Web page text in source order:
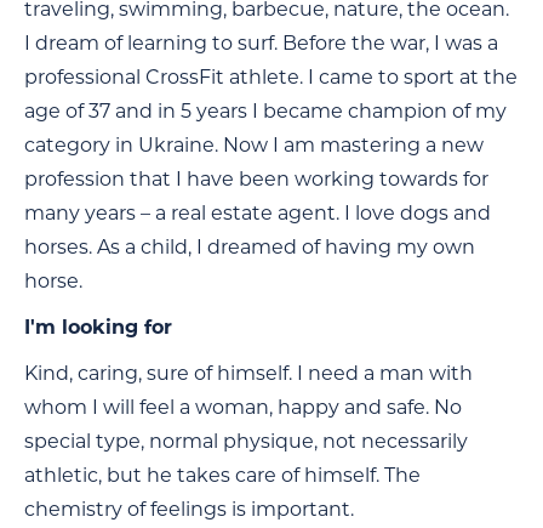
traveling, swimming, barbecue, nature, the ocean.
I dream of learning to surf. Before the war, I was a
professional CrossFit athlete. I came to sport at the
age of 37 and in 5 years I became champion of my
category in Ukraine. Now I am mastering a new
profession that I have been working towards for
many years – a real estate agent. I love dogs and
horses. As a child, I dreamed of having my own
horse.
I'm looking for
Kind, caring, sure of himself. I need a man with
whom I will feel a woman, happy and safe. No
special type, normal physique, not necessarily
athletic, but he takes care of himself. The
chemistry of feelings is important.